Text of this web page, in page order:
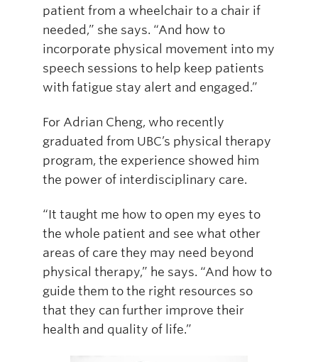
patient from a wheelchair to a chair if
needed,” she says. “And how to
incorporate physical movement into my
speech sessions to help keep patients
with fatigue stay alert and engaged.”
For Adrian Cheng, who recently
graduated from UBC’s physical therapy
program, the experience showed him
the power of interdisciplinary care.
“It taught me how to open my eyes to
the whole patient and see what other
areas of care they may need beyond
physical therapy,” he says. “And how to
guide them to the right resources so
that they can further improve their
health and quality of life.”